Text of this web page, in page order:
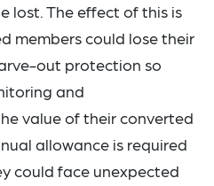
lost. The effect of this is
members could lose their
out protection so
and
value of their converted
allowance is required
could face unexpected